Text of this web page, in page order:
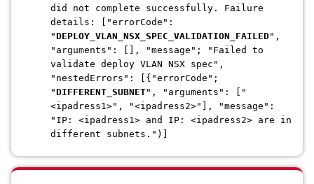
did not complete successfully. Failure
details: ["errorCode":
"DEPLOY_VLAN_NSX_SPEC_VALIDATION_FAILED",
"arguments": [], "message"; "Failed to
validate deploy VLAN NSX spec",
"nestedErrors": [{"errorCode";
"DIFFERENT_SUBNET", "arguments": ["
<ipadress1>", "<ipadress2>"], "message":
"IP: <ipadress1> and IP: <ipadress2> are in
different subnets.")]